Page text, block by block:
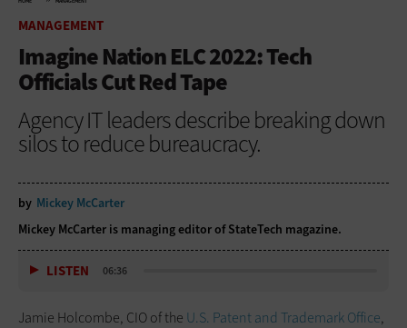
MANAGEMENT
Imagine Nation ELC 2022: Tech
Officials Cut Red Tape
Agency IT leaders describe breaking down
silos to reduce bureaucracy.
by Mickey McCarter
Mickey McCarter is managing editor of StateTech magazine.
LISTEN 06:36
Jamie Holcombe, CIO of the U.S. Patent and Trademark Office,